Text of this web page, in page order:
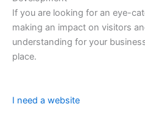
If you are looking for an eye-
making an impact on visitors
understanding for your
place.
I need a website